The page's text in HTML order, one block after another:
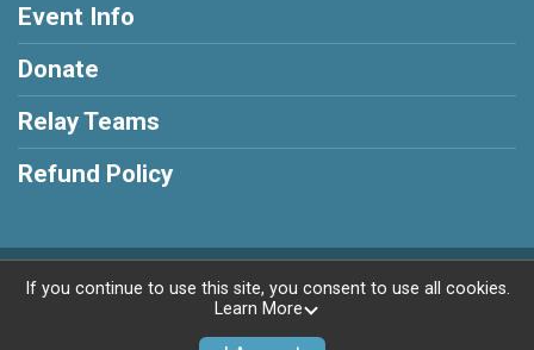
Event Info
Donate
Relay Teams
Refund Policy
Powered by RunSignup, © 2026
If you continue to use this site, you consent to use all cookies.
Learn More